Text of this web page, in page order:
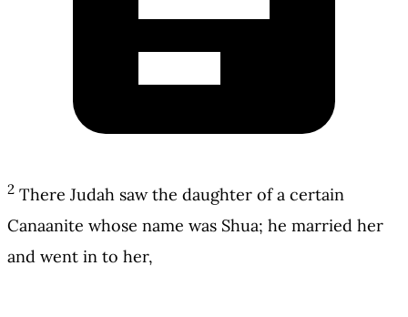
2 There Judah saw the daughter of a certain
Canaanite whose name was Shua; he married her
and went in to her,